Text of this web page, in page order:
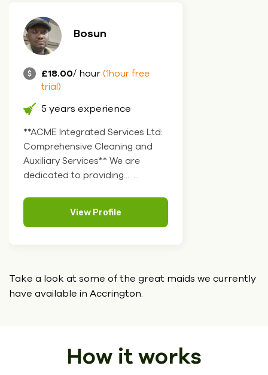
Bosun
£18.00/ hour (1hour free
trial)
5 years experience
**ACME Integrated Services Ltd:
Comprehensive Cleaning and
Auxiliary Services** We are
dedicated to providing.... ...
View Profile
Take a look at some of the great maids we currently
have available in Accrington.
How it works